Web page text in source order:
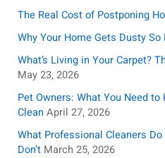
c
o
r
:
The Real Cost of Postponing
Why Your Home Gets Dusty So
What’s Living in Your Carpet?
May 23, 2026
Pet Owners: What You Need
Clean April 27, 2026
What Professional Cleaners
Don’t March 25, 2026